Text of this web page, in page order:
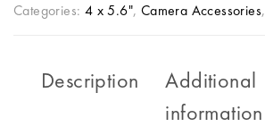
Categories: 4 x 5.6", Camera Accessories,
Description
Additional
information